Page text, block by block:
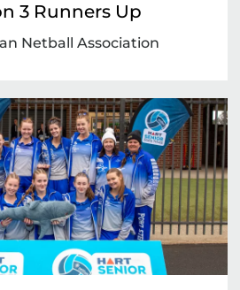
3 Runners Up
Netball Association